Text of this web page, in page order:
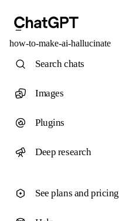
how-to-make-ai-hallucinate
Search chats
Images
Plugins
Deep research
See plans and pricing